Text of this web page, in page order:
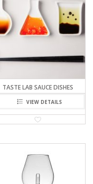
TASTE LAB SAUCE DISHES
VIEW DETAILS